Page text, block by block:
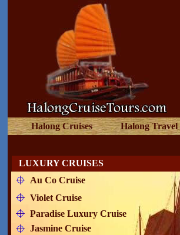
Halong Cruises Halong Travel
LUXURY CRUISES
Au Co Cruise
Violet Cruise
Paradise Luxury Cruise
Jasmine Cruise